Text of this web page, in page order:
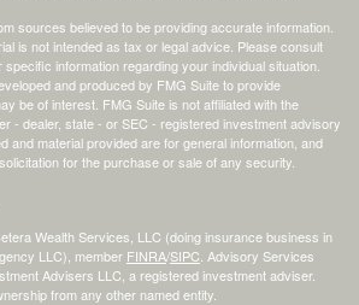
sources believed to be providing accurate information.
is not intended as tax or legal advice. Please consult
information regarding your individual situation.
and produced by FMG Suite to provide
be of interest. FMG Suite is not affiliated with the
- dealer, state - or SEC - registered investment advisory
and material provided are for general information, and
for the purchase or sale of any security.
Wealth Services, LLC (doing insurance business in
LLC), member FINRA/SIPC . Advisory Services
Advisers LLC, a registered investment adviser.
from any other named entity.